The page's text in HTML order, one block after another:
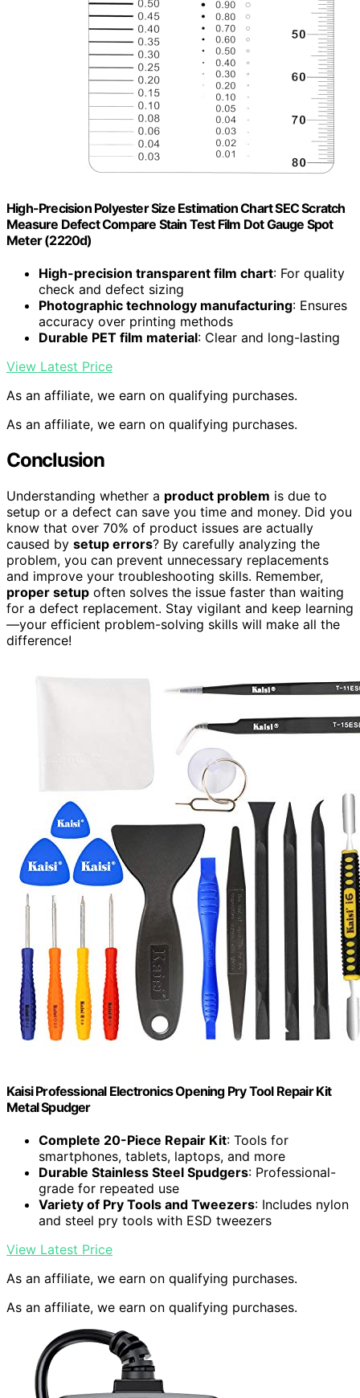
High-Precision Polyester Size Estimation Chart SEC Scratch
Measure Defect Compare Stain Test Film Dot Gauge Spot
Meter (2220d)
High-precision transparent film chart: For quality
check and defect sizing
Photographic technology manufacturing: Ensures
accuracy over printing methods
Durable PET film material: Clear and long-lasting
View Latest Price
As an affiliate, we earn on qualifying purchases.
As an affiliate, we earn on qualifying purchases.
Conclusion
Understanding whether a product problem is due to
setup or a defect can save you time and money. Did you
know that over 70% of product issues are actually
caused by setup errors? By carefully analyzing the
problem, you can prevent unnecessary replacements
and improve your troubleshooting skills. Remember,
proper setup often solves the issue faster than waiting
for a defect replacement. Stay vigilant and keep learning
—your efficient problem-solving skills will make all the
difference!
Kaisi Professional Electronics Opening Pry Tool Repair Kit
Metal Spudger
Complete 20-Piece Repair Kit: Tools for
smartphones, tablets, laptops, and more
Durable Stainless Steel Spudgers: Professional-
grade for repeated use
Variety of Pry Tools and Tweezers: Includes nylon
and steel pry tools with ESD tweezers
View Latest Price
As an affiliate, we earn on qualifying purchases.
As an affiliate, we earn on qualifying purchases.